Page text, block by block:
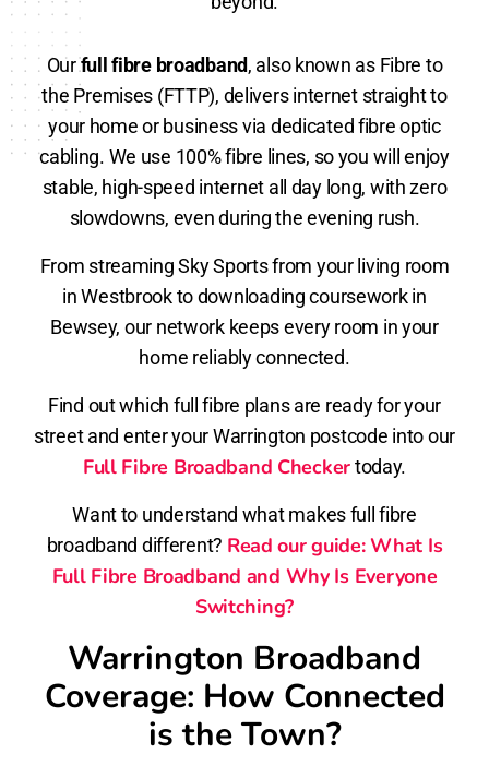
Ourfull fibre broadband, also known as Fibre to
the Premises (FTTP), delivers internet straight to
your home or business via dedicated fibre optic
cabling. We use 100% fibre lines, so you will enjoy
stable, high-speed internet all day long, with zero
slowdowns, even during the evening rush.
From streaming Sky Sports from your living room
in Westbrook to downloading coursework in
Bewsey, our network keeps every room in your
home reliably connected.
Find out which full fibre plans are ready for your
street and enter your Warrington postcode into our
Full Fibre Broadband Checkertoday.
Want to understand what makes full fibre
broadband different? Read our guide: What Is
Full Fibre Broadband and Why Is Everyone
Switching?
Warrington Broadband
Coverage: How Connected
is the Town?